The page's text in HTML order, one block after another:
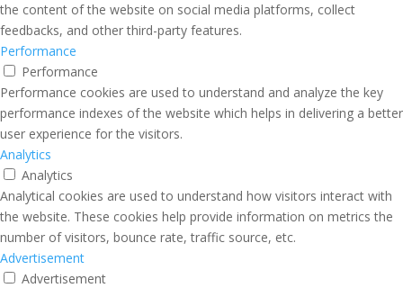
the content of the website on social media platforms, collect
feedbacks, and other third-party features.
Performance
Performance
Performance cookies are used to understand and analyze the key
performance indexes of the website which helps in delivering a better
user experience for the visitors.
Analytics
Analytics
Analytical cookies are used to understand how visitors interact with
the website. These cookies help provide information on metrics the
number of visitors, bounce rate, traffic source, etc.
Advertisement
Advertisement